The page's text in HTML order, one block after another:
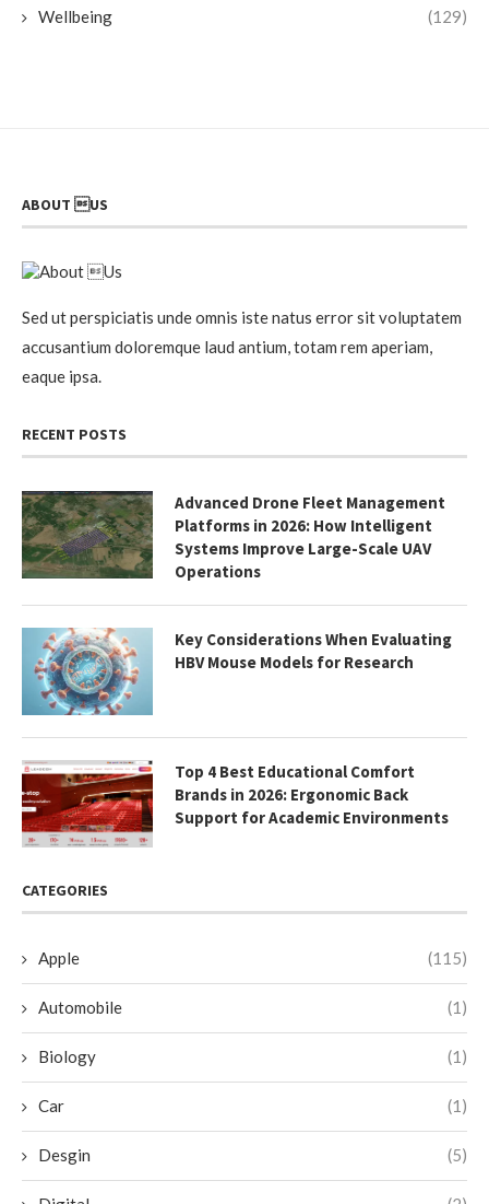
Wellbeing (129)
ABOUT US
Sed ut perspiciatis unde omnis iste natus error sit voluptatem
accusantium doloremque laud antium, totam rem aperiam,
eaque ipsa.
RECENT POSTS
Advanced Drone Fleet Management
Platforms in 2026: How Intelligent
Systems Improve Large-Scale UAV
Operations
Key Considerations When Evaluating
HBV Mouse Models for Research
Top 4 Best Educational Comfort
Brands in 2026: Ergonomic Back
Support for Academic Environments
CATEGORIES
Apple (115)
Automobile (1)
Biology (1)
Car (1)
Desgin (5)